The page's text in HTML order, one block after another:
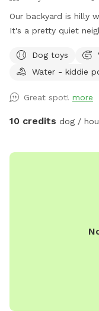
Our backyard is hilly
It's a pretty quiet
Dog toys
Water - kiddie
Great spot! more
10 credits dog /